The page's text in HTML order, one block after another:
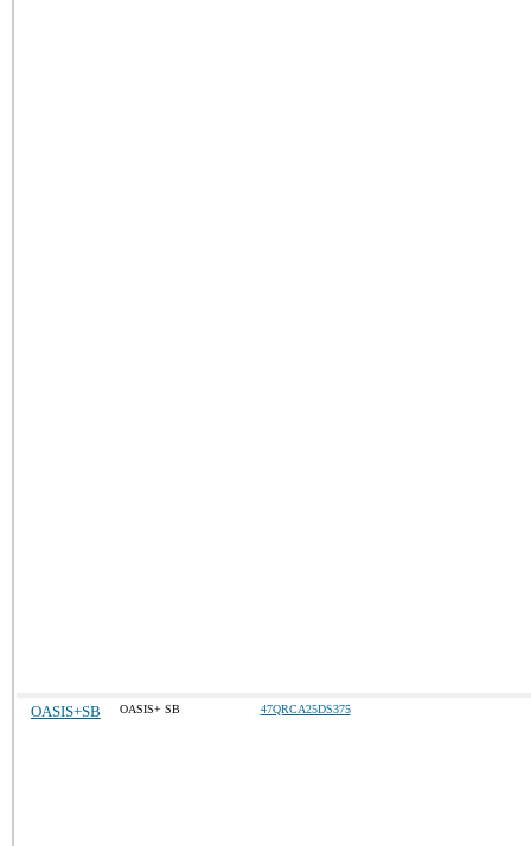
OASIS+SB OASIS+ SB 47QRCA25DS375